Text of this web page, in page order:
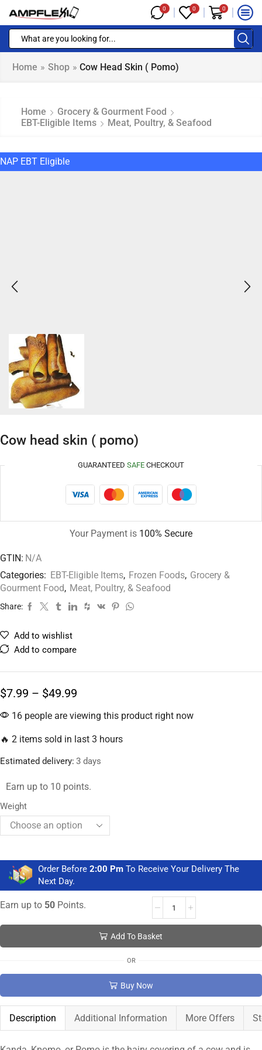
0 0 0
Home » Shop » Cow Head Skin ( Pomo)
Home
Grocery & Gourment Food
EBT-Eligible Items
Meat, Poultry, & Seafood
EBT Eligible
Cow head skin ( pomo)
GUARANTEED SAFE CHECKOUT
Your Payment is 100% Secure
GTIN: N/A
Categories: EBT-Eligible Items, Frozen Foods, Grocery &
Gourment Food, Meat, Poultry, & Seafood
Share:
Add to wishlist
Add to compare
$7.99 – $49.99
16 people are viewing this product right now
🔥 2 items sold in last 3 hours
Estimated delivery: 3 days
Earn up to 10 points.
Weight
Order Before 2:00 Pm To Receive Your Delivery The
Next Day.
Earn up to 50 Points.
Add To Basket
OR
Buy Now
Description Additional Information More Offers